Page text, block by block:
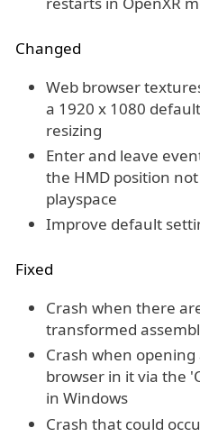
Changed
Web browser
a 1920 x 1080
resizing
Enter and leave
the HMD position
playspace
Improve default
Fixed
Crash when there
transformed
Crash when
browser in it via the
in Windows
Crash that could